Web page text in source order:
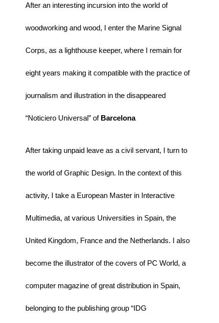
After an interesting incursion into the world of
woodworking and wood, I enter the Marine Signal
Corps, as a lighthouse keeper, where I remain for
eight years making it compatible with the practice of
journalism and illustration in the disappeared
“Noticiero Universal” of Barcelona.
After taking unpaid leave as a civil servant, I turn to
the world of Graphic Design. In the context of this
activity, I take a European Master in Interactive
Multimedia, at various Universities in Spain, the
United Kingdom, France and the Netherlands. I also
become the illustrator of the covers of PC World, a
computer magazine of great distribution in Spain,
belonging to the publishing group “IDG